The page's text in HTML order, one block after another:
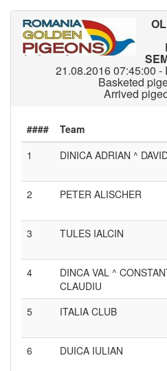
21.08.2016 07:45:00 -
Basketed
Arrived
####
1
DINICA ADRIAN ^
2 PETER ALISCHER
3 TULES IALCIN
4
DINCA VAL ^
CLAUDIU
5 ITALIA CLUB
6 DUICA IULIAN